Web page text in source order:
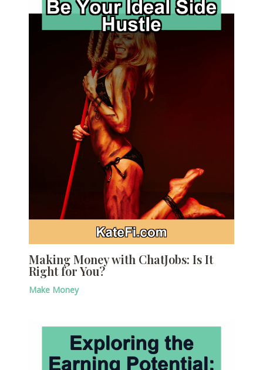
Making Money with ChatJobs: Is It
Right for You?
Make Money